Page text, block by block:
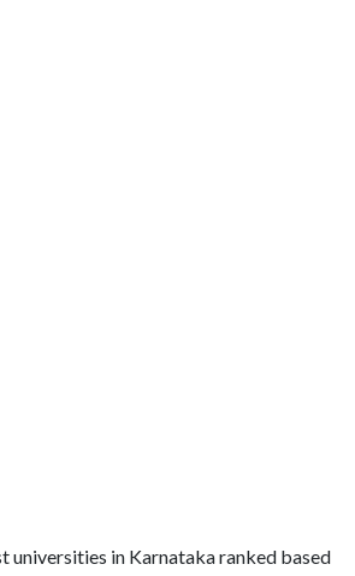
universities in Karnataka ranked based